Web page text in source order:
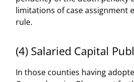
limitations of case assignment
rule.
(4) Salaried Capital
In those counties having